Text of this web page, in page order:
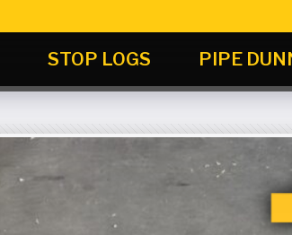
STOP LOGS PIPE